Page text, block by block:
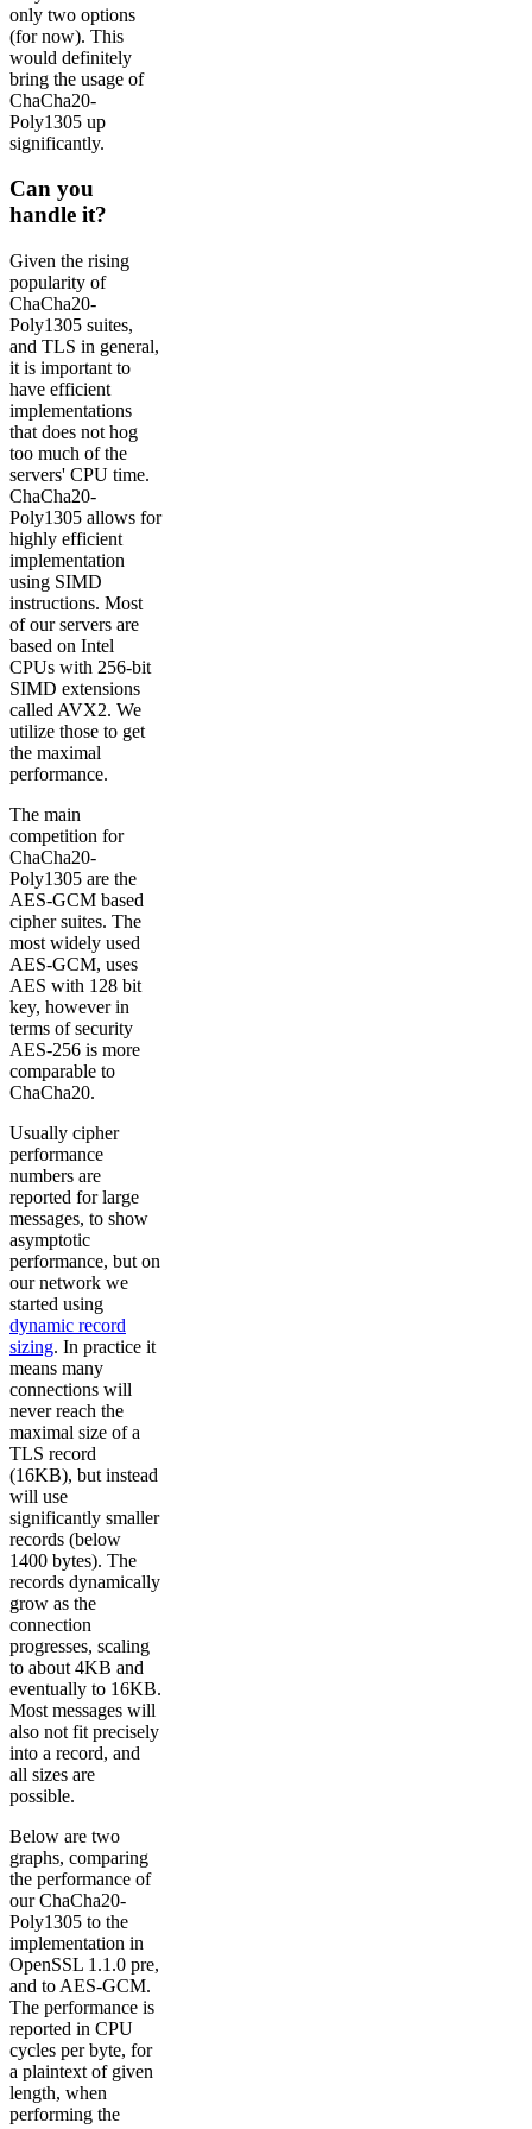
only two options
(for now). This
would definitely
bring the usage of
ChaCha20-
Poly1305 up
significantly.
Can you
handle it?
Given the rising
popularity of
ChaCha20-
Poly1305 suites,
and TLS in general,
it is important to
have efficient
implementations
that does not hog
too much of the
servers' CPU time.
ChaCha20-
Poly1305 allows for
highly efficient
implementation
using SIMD
instructions. Most
of our servers are
based on Intel
CPUs with 256-bit
SIMD extensions
called AVX2. We
utilize those to get
the maximal
performance.
The main
competition for
ChaCha20-
Poly1305 are the
AES-GCM based
cipher suites. The
most widely used
AES-GCM, uses
AES with 128 bit
key, however in
terms of security
AES-256 is more
comparable to
ChaCha20.
Usually cipher
performance
numbers are
reported for large
messages, to show
asymptotic
performance, but on
our network we
started using
dynamic record
sizing. In practice it
means many
connections will
never reach the
maximal size of a
TLS record
(16KB), but instead
will use
significantly smaller
records (below
1400 bytes). The
records dynamically
grow as the
connection
progresses, scaling
to about 4KB and
eventually to 16KB.
Most messages will
also not fit precisely
into a record, and
all sizes are
possible.
Below are two
graphs, comparing
the performance of
our ChaCha20-
Poly1305 to the
implementation in
OpenSSL 1.1.0 pre,
and to AES-GCM.
The performance is
reported in CPU
cycles per byte, for
a plaintext of given
length, when
performing the